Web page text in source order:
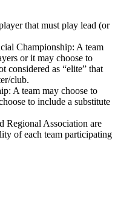
that must play lead (or
Championship: A team
or it may choose to
considered as “elite” that
club.
A team may choose to
to include a substitute
Regional Association are
of each team participating